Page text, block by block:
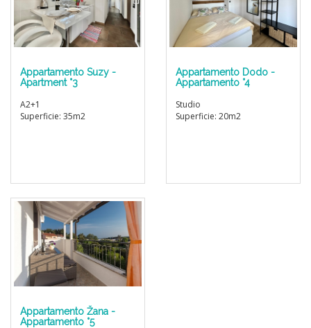
Appartamento Suzy -
Apartment °3
A2+1
Superficie: 35m2
Appartamento Dodo -
Appartamento °4
Studio
Superficie: 20m2
Appartamento Žana -
Appartamento °5